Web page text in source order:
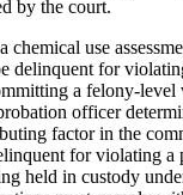
by the court.
chemical use
delinquent for
a felony-
officer
factor in the
for violating a
held in custody